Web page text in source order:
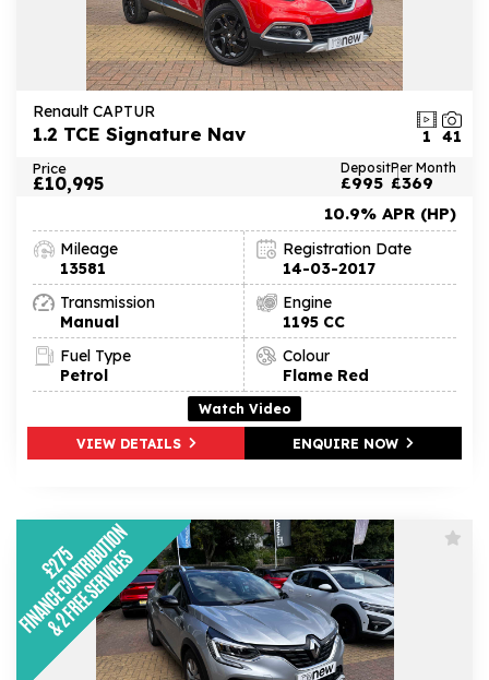
Renault CAPTUR
1.2 TCE Signature Nav 41
1
Price
£10,995
Deposit
£995
Per Month
£369
10.9% APR (HP)
Mileage
13581
Registration Date
14-03-2017
Transmission
Manual
Engine
1195 CC
Fuel Type
Petrol
Colour
Flame Red
Watch Video
VIEW DETAILS ENQUIRE NOW